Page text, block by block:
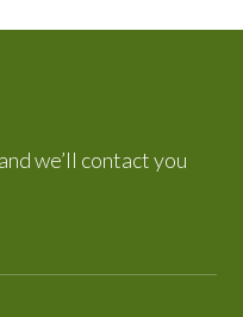
we’ll contact you